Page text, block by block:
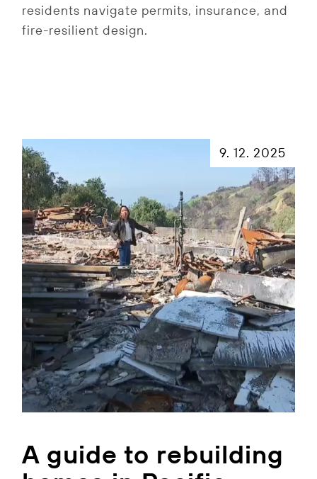
residents navigate permits, insurance, and
fire-resilient design.
9. 12. 2025
A guide to rebuilding